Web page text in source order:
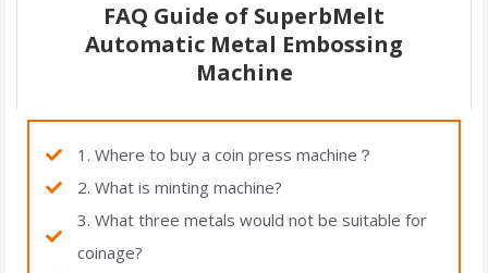
FAQ Guide of SuperbMelt
Automatic Metal Embossing
Machine
1. Where to buy a coin press machine？
2. What is minting machine?
3. What three metals would not be suitable for
coinage?